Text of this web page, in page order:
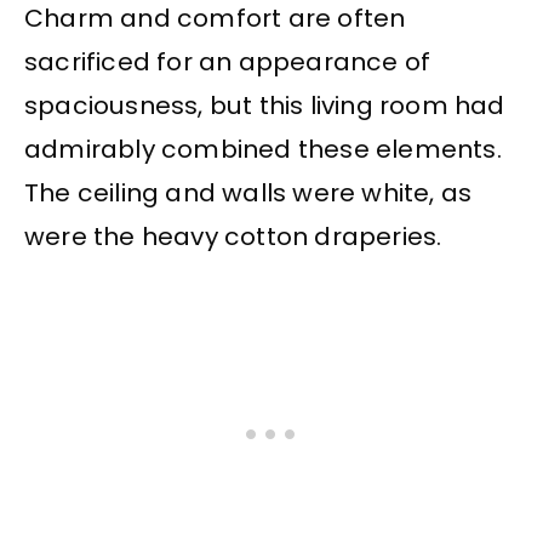
Charm and comfort are often
sacrificed for an appearance of
spaciousness, but this living room had
admirably combined these elements.
The ceiling and walls were white, as
were the heavy cotton draperies.